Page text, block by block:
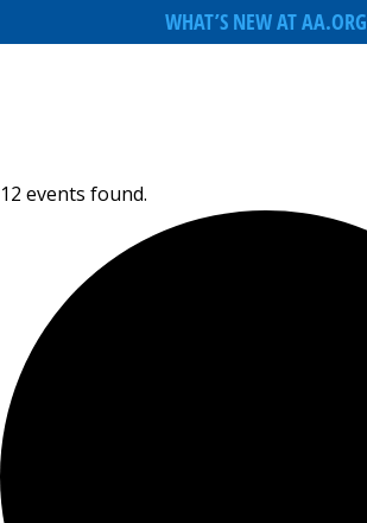
WHAT’S NEW AT AA.ORG
12 events found.